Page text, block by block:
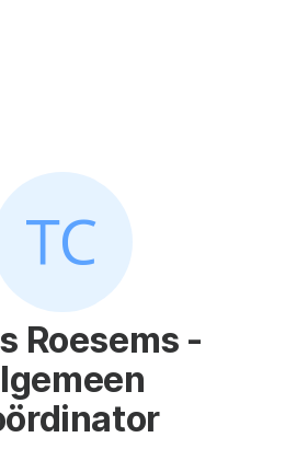
Roesems -